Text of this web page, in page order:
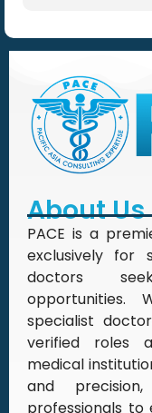
About Us
PACE is a
exclusively for
doctors
opportunities.
specialist
verified roles
medical
and
professionals